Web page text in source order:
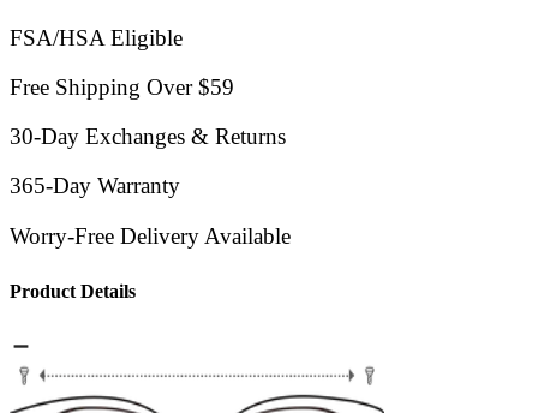
FSA/HSA Eligible
Free Shipping Over $59
30-Day Exchanges & Returns
365-Day Warranty
Worry-Free Delivery Available
Product Details